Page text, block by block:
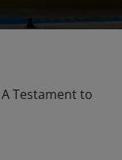
Testament to